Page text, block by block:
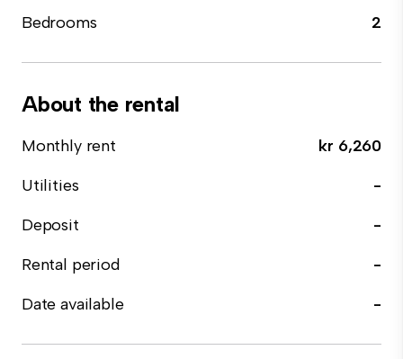
Bedrooms
2
About the rental
Monthly rent
kr 6,260
Utilities
-
Deposit
-
Rental period
-
Date available
-